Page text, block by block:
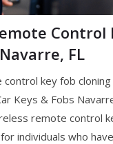
Control
FL
key fob
Keys & Fobs
remote control
individuals who